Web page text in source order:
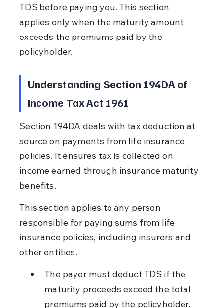
TDS before paying you. This section
applies only when the maturity amount
exceeds the premiums paid by the
policyholder.
Understanding Section 194DA of
Income Tax Act 1961
Section 194DA deals with tax deduction at
source on payments from life insurance
policies. It ensures tax is collected on
income earned through insurance maturity
benefits.
This section applies to any person
responsible for paying sums from life
insurance policies, including insurers and
other entities.
The payer must deduct TDS if the
maturity proceeds exceed the total
premiums paid by the policyholder.